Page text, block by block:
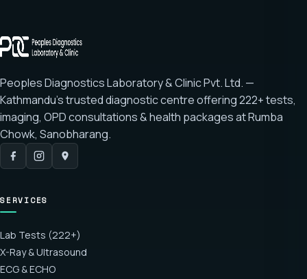
Peoples Diagnostics Laboratory & Clinic Pvt. Ltd. —
Kathmandu's trusted diagnostic centre offering222+ tests,
imaging, OPD consultations & health packages atRumba
Chowk, Sanobharang.
SERVICES
Lab Tests (222+)
X-Ray & Ultrasound
ECG & ECHO